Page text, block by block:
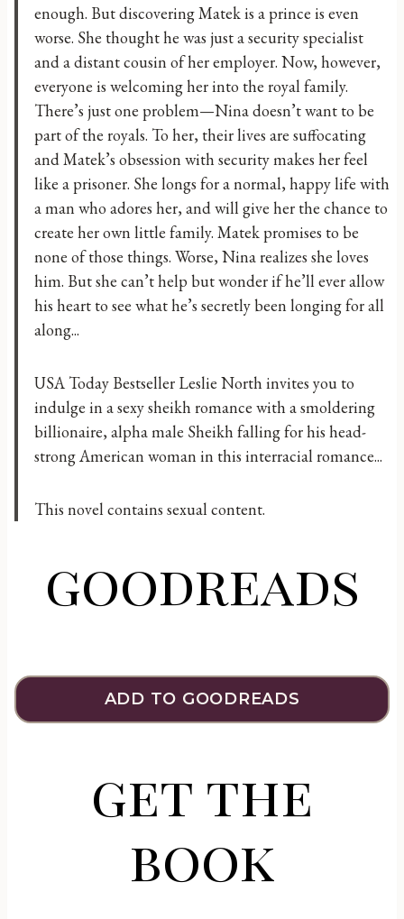
enough. But discovering Matek is a prince is even
worse. She thought he was just a security specialist
and a distant cousin of her employer. Now, however,
everyone is welcoming her into the royal family.
There’s just one problem—Nina doesn’t want to be
part of the royals. To her, their lives are suffocating
and Matek’s obsession with security makes her feel
like a prisoner. She longs for a normal, happy life with
a man who adores her, and will give her the chance to
create her own little family. Matek promises to be
none of those things. Worse, Nina realizes she loves
him. But she can’t help but wonder if he’ll ever allow
his heart to see what he’s secretly been longing for all
along...
USA Today Bestseller Leslie North invites you to
indulge in a sexy sheikh romance with a smoldering
billionaire, alpha male Sheikh falling for his head-
strong American woman in this interracial romance...
This novel contains sexual content.
goodreads
ADD TO GOODREADS
get the
book